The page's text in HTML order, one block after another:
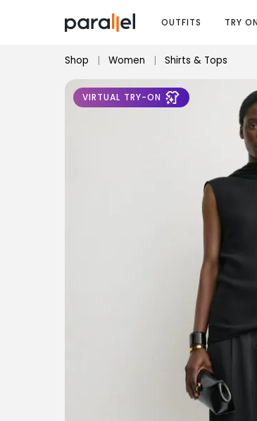
OUTFITS TRY ON
Shop | Women | Shirts & Tops
VIRTUAL TRY-ON